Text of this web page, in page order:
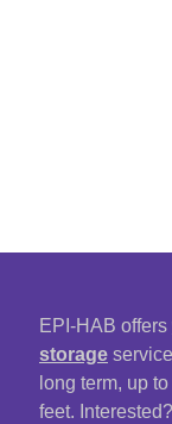
EPI-HAB offers
storage
long term, up
feet.